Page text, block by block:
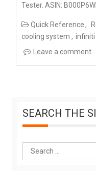
Tester. ASIN:
Quick Reference
cooling system
Leave a comment
SEARCH THE
Search
for: